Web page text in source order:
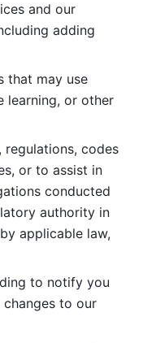
and our
adding
that may use
learning, or other
codes
or to assist in
conducted
authority in
applicable law,
to notify you
changes to our